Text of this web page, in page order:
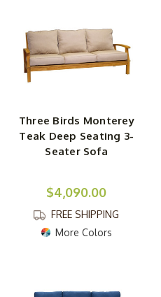
are the designs appealing
for years on end.
creating a space for you
Either way, we have
Simply find the one
afternoon, and
comfort of these
Three Birds Monterey
Teak Deep Seating 3-
Seater Sofa
$4,090.00
FREE SHIPPING
More Colors